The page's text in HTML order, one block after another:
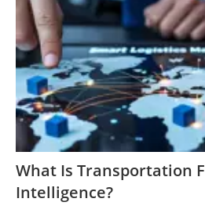
What Is Transportation
Intelligence?